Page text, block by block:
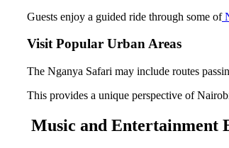
Guests enjoy a guided ride through some of
Visit Popular Urban Areas
The Nganya Safari may include routes
This provides a unique perspective of
Music and Entertainment